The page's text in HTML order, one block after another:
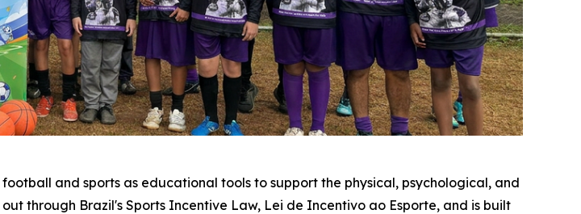
and sports as educational tools to support the physical, psychological, and
through Brazil's Sports Incentive Law, Lei de Incentivo ao Esporte, and is built